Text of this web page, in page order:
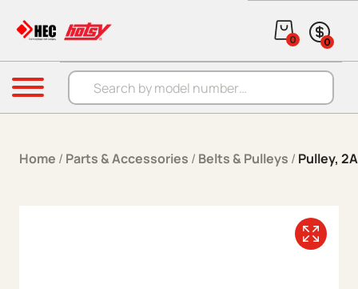
Products search
0 0
Menu
Home / Parts & Accessories / Belts & Pulleys / Pulley,